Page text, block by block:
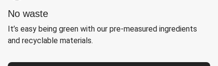
No waste
It’s easy being green with our pre-measured ingredients
and recyclable materials.